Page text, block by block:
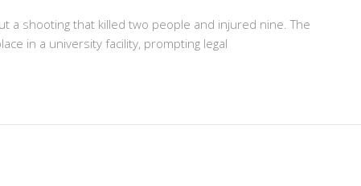
a shooting that killed two people and injured nine. The
in a university facility, prompting legal